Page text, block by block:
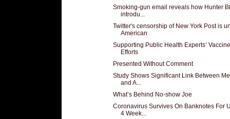
Smoking-gun email reveals how Hunter
introdu...
Twitter's censorship of New York Post is
American
Supporting Public Health Experts’ Vaccine
Efforts
Presented Without Comment
Study Shows Significant Link Between
and A...
What’s Behind No-show Joe
Coronavirus Survives On Banknotes For
4 Week...